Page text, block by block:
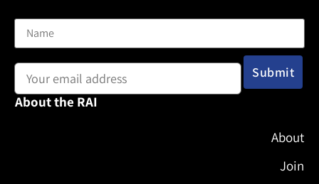
About the RAI
About
Join